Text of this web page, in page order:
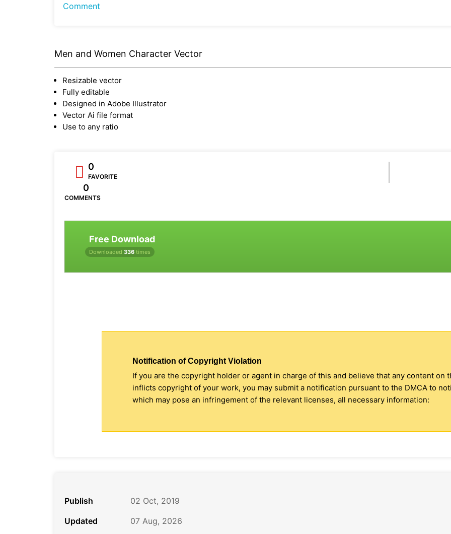
Comment
Men and Women Character Vector
Resizable vector
Fully editable
Designed in Adobe Illustrator
Vector Ai file format
Use to any ratio
0
FAVORITE
0
COMMENTS
Free Download
Downloaded 336 times
Notification of Copyright Violation
If you are the copyright holder or agent in charge of this and believe that any content on
inflicts copyright of your work, you may submit a notification pursuant to the DMCA to
which may pose an infringement of the relevant licenses, all necessary information:
Publish
02 Oct, 2019
Updated
07 Aug, 2026